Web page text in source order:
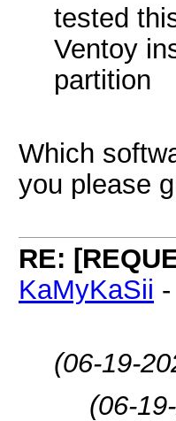
tested
Ventoy
partition
Which
you please
RE:
KaMyKaSii -
(06-19-
(06-